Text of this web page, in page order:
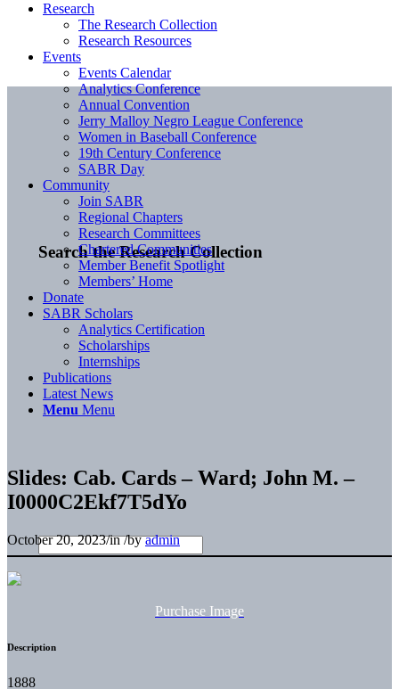
Search the Research Collection
Research
The Research Collection
Research Resources
Events
Events Calendar
Analytics Conference
Annual Convention
Jerry Malloy Negro League Conference
Women in Baseball Conference
19th Century Conference
SABR Day
Community
Join SABR
Regional Chapters
Research Committees
Chartered Communities
Member Benefit Spotlight
Members’ Home
Donate
SABR Scholars
Analytics Certification
Scholarships
Internships
Publications
Latest News
Menu Menu
Slides: Cab. Cards – Ward; John M. –
I0000C2Ekf7T5dYo
October 20, 2023/in/byadmin
Purchase Image
Description
1888